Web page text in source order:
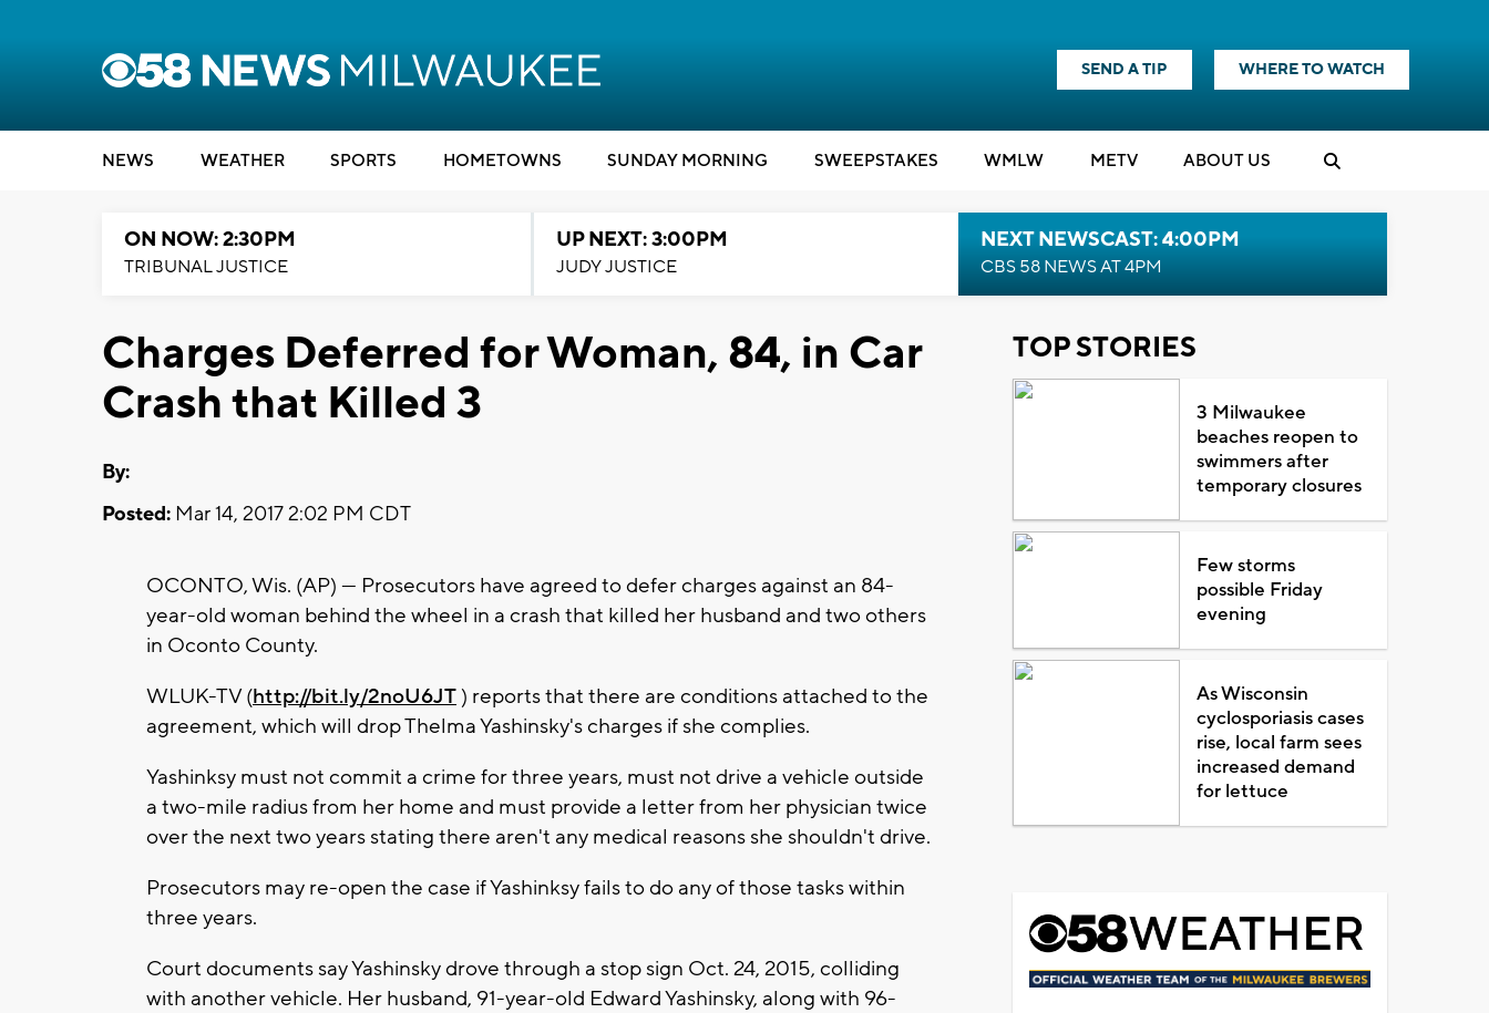
SEND A TIP WHERE TO WATCH
NEWS WEATHER SPORTS HOMETOWNS SUNDAY MORNING SWEEPSTAKES WMLW METV ABOUT US
ON NOW: 2:30PM
TRIBUNAL JUSTICE
UP NEXT: 3:00PM
JUDY JUSTICE
NEXT NEWSCAST: 4:00PM
CBS 58 NEWS AT 4PM
Charges Deferred for Woman, 84, in Car
Crash that Killed 3
By:
Posted: Mar 14, 2017 2:02 PM CDT
OCONTO, Wis. (AP) — Prosecutors have agreed to defer charges against an 84-
year-old woman behind the wheel in a crash that killed her husband and two others
in Oconto County.
WLUK-TV (http://bit.ly/2noU6JT) reports that there are conditions attached to the
agreement, which will drop Thelma Yashinsky's charges if she complies.
Yashinksy must not commit a crime for three years, must not drive a vehicle outside
a two-mile radius from her home and must provide a letter from her physician twice
over the next two years stating there aren't any medical reasons she shouldn't drive.
Prosecutors may re-open the case if Yashinksy fails to do any of those tasks within
three years.
Court documents say Yashinsky drove through a stop sign Oct. 24, 2015, colliding
with another vehicle. Her husband, 91-year-old Edward Yashinsky, along with 96-
TOP STORIES
3 Milwaukee
beaches reopen to
swimmers after
temporary closures
Few storms
possible Friday
evening
As Wisconsin
cyclosporiasis cases
rise, local farm sees
increased demand
for lettuce